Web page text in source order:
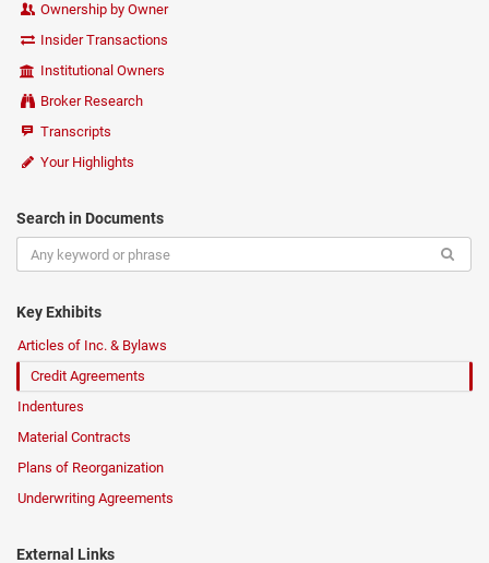
Ownership by Owner
Insider Transactions
Institutional Owners
Broker Research
Transcripts
Your Highlights
Search in Documents
Key Exhibits
Articles of Inc. & Bylaws
Credit Agreements
Indentures
Material Contracts
Plans of Reorganization
Underwriting Agreements
External Links